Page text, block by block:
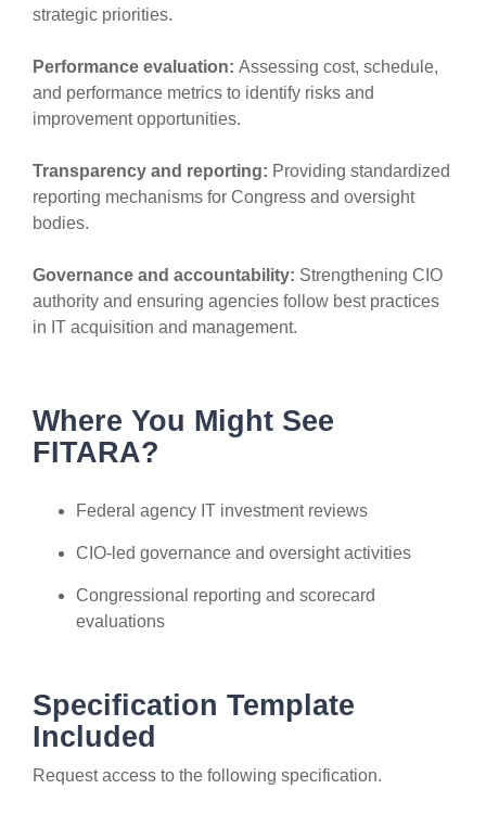
strategic priorities.
Performance evaluation: Assessing cost, schedule,
and performance metrics to identify risks and
improvement opportunities.
Transparency and reporting: Providing standardized
reporting mechanisms for Congress and oversight
bodies.
Governance and accountability: Strengthening CIO
authority and ensuring agencies follow best practices
in IT acquisition and management.
Where You Might See
FITARA?
Federal agency IT investment reviews
CIO-led governance and oversight activities
Congressional reporting and scorecard
evaluations
Specification Template
Included
Request access to the following specification.